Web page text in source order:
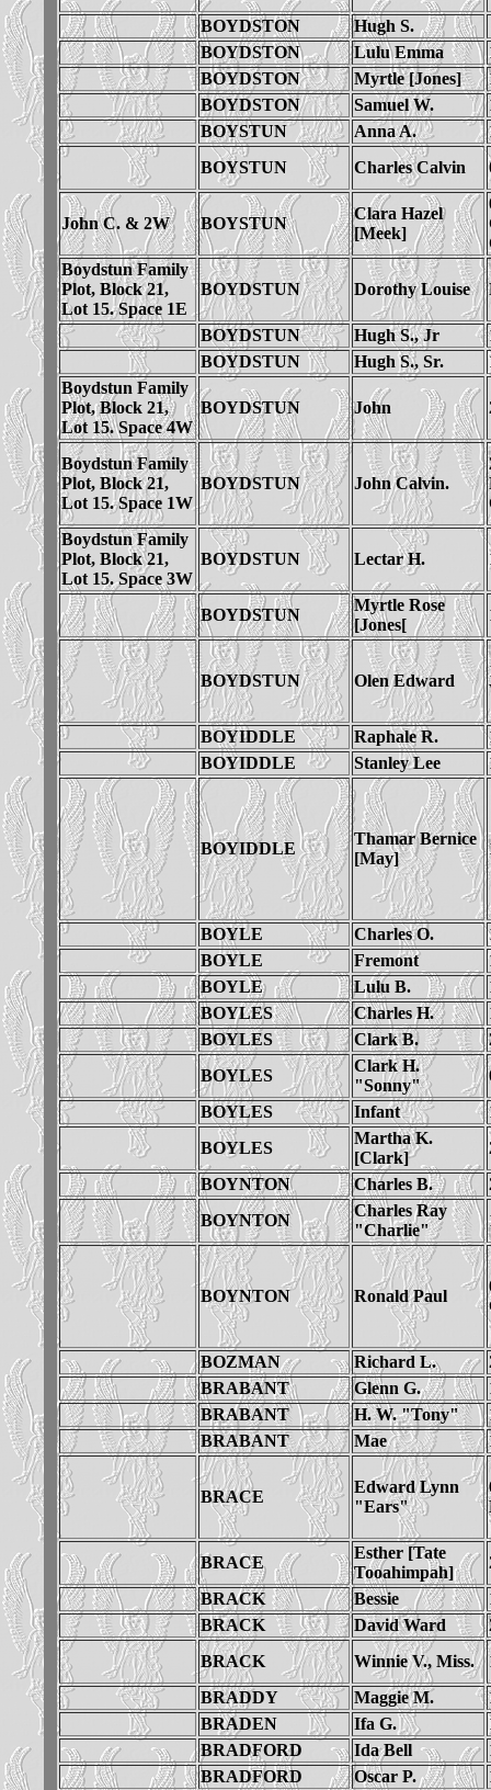
BOYDSTON
Hugh S.
BOYDSTON
Lulu Emma
BOYDSTON
Myrtle [Jones]
BOYDSTON
Samuel W.
BOYSTUN
Anna A.
BOYSTUN
Charles Calvin
John C. & 2W BOYSTUN
Clara Hazel
[Meek]
Boydstun Family
Plot, Block 21,
Lot 15. Space 1E
BOYDSTUN Dorothy Louise
BOYDSTUN Hugh S., Jr
BOYDSTUN
Hugh S., Sr.
Boydstun Family
Plot, Block 21,
Lot 15. Space 4W
BOYDSTUN John
Boydstun Family
Plot, Block 21,
Lot 15. Space 1W
BOYDSTUN John Calvin.
Boydstun Family
Plot, Block 21,
Lot 15. Space 3W
BOYDSTUN Lectar H.
BOYDSTUN
Myrtle Rose
[Jones[
BOYDSTUN Olen Edward
BOYIDDLE Raphale R.
BOYIDDLE
Stanley Lee
BOYIDDLE
Thamar Bernice
[May]
BOYLE Charles O.
BOYLE
Fremont
BOYLE
Lulu B.
BOYLES
Charles H.
BOYLES
Clark B.
BOYLES
Clark H.
"Sonny"
BOYLES
Infant
BOYLES
Martha K.
[Clark]
BOYNTON
Charles B.
BOYNTON
Charles Ray
"Charlie"
BOYNTON Ronald Paul
BOZMAN Richard L.
BRABANT
Glenn G.
BRABANT
H. W. "Tony"
BRABANT
Mae
BRACE
Edward Lynn
"Ears"
BRACE
Esther [Tate
Tooahimpah]
BRACK
Bessie
BRACK
David Ward
BRACK
Winnie V., Miss.
BRADDY
Maggie M.
BRADEN
Ifa G.
BRADFORD
Ida Bell
BRADFORD
Oscar P.